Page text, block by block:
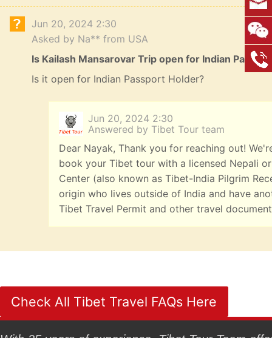
Jun 20, 2024 2:30
Asked by Na** from USA
Is Kailash Mansarovar Trip open for Indian
Is it open for Indian Passport Holder?
Jun 20, 2024 2:30
Answered by Tibet Tour team
Dear Nayak, Thank you for reaching out!
book your Tibet tour with a licensed Nepali
Center (also known as Tibet-India Pilgrim
origin who lives outside of India and have
Tibet Travel Permit and other travel
Check All Tibet Travel FAQs Here